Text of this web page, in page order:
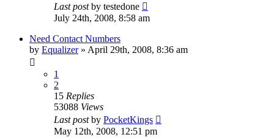
Last postby testedone
July 24th, 2008, 8:58 am
Need Contact Numbers
by Equalizer» April 29th, 2008, 8:36 am
1
2
15 Replies
53088 Views
Last postby PocketKings
May 12th, 2008, 12:51 pm